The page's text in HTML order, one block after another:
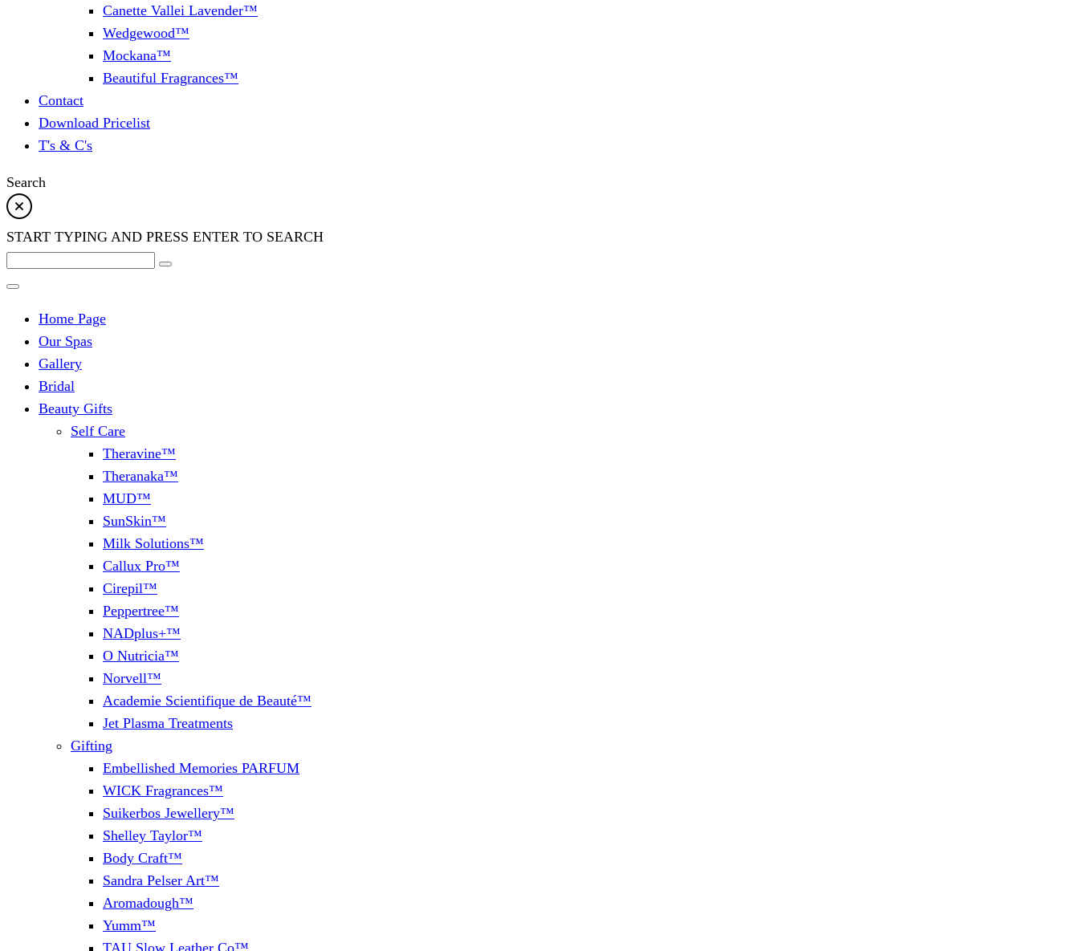
Canette Vallei Lavender™
Wedgewood™
Mockana™
Beautiful Fragrances™
Contact
Download Pricelist
T's & C's
Search
START TYPING AND PRESS ENTER TO SEARCH
Home Page
Our Spas
Gallery
Bridal
Beauty Gifts
Self Care
Theravine™
Theranaka™
MUD™
SunSkin™
Milk Solutions™
Callux Pro™
Cirepil™
Peppertree™
NADplus+™
O Nutricia™
Norvell™
Academie Scientifique de Beauté™
Jet Plasma Treatments
Gifting
Embellished Memories PARFUM
WICK Fragrances™
Suikerbos Jewellery™
Shelley Taylor™
Body Craft™
Sandra Pelser Art™
Aromadough™
Yumm™
TAU Slow Leather Co™